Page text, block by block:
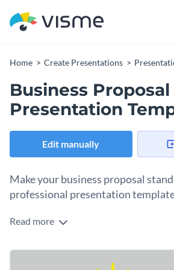
Home Create Presentations
Business Proposal
Presentation
Edit manually
Make your business proposal
professional presentation
This customizable template provides a
presenting your business ideas, key
analysis, strategies, and financial
Change colors, fonts and more to
Read more